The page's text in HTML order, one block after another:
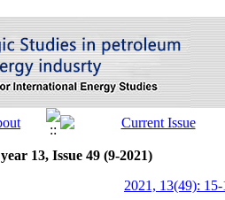
year 13, Issue 49 (9-2021)
2021, 13(49): 15-